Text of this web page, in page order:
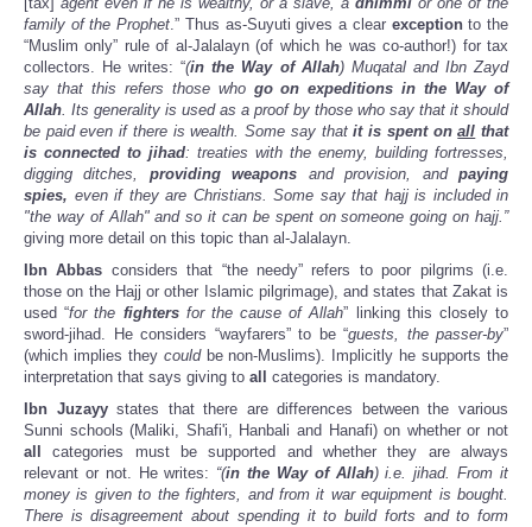
family of the Prophet.” Thus as-Suyuti gives a clear exceptionto the
“Muslim only” rule of al-Jalalayn (of which he was co-author!) for tax
collectors. He writes: “(in the Way of Allah) Muqatal and Ibn Zayd
say that this refers those who go on expeditions in the Way of
Allah. Its generality is used as a proof by those who say that it should
be paid even if there is wealth. Some say thatit is spent onall that
is connected to jihad: treaties with the enemy, building fortresses,
digging ditches, providing weapons and provision, andpaying
spies, even if they are Christians. Some say that hajj is included in
"the way of Allah" and so it can be spent on someone going on hajj.”
giving more detail on this topic than al-Jalalayn.
Ibn Abbas considers that “the needy” refers to poor pilgrims (i.e.
those on the Hajj or other Islamic pilgrimage), and states that Zakat is
used “for the fightersfor the cause of Allah” linking this closely to
sword-jihad. He considers “wayfarers” to be “guests, the passer-by”
(which implies they couldbe non-Muslims). Implicitly he supports the
interpretation that says giving to all
categories is mandatory.
Ibn Juzayystates that there are differences between the various
Sunni schools (Maliki, Shafi'i, Hanbali and Hanafi) on whether or not
all
categories must be supported and whether they are always
relevant or not. He writes: “(in the Way of Allah) i.e. jihad. From it
money is given to the fighters, and from it war equipment is bought.
There is disagreement about spending it to build forts and to form